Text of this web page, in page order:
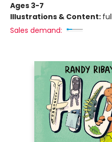
Ages 3-7
Illustrations & Content:
Sales demand: